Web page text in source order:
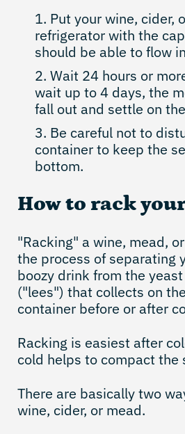
Put your wine, cider,
refrigerator with the
should be able to flow
Wait 24 hours or
wait up to 4 days, the
fall out and settle on
Be careful not to
container to keep the
bottom.
How to rack
"Racking" a wine, mead,
the process of separating
boozy drink from the
("lees") that collects on
container before or after
Racking is easiest after
cold helps to compact the
There are basically two
wine, cider, or mead.